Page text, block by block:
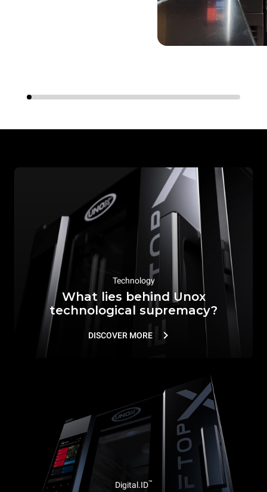
Technology
What lies behind Unox
technological supremacy?
DISCOVER MORE
Digital.ID™